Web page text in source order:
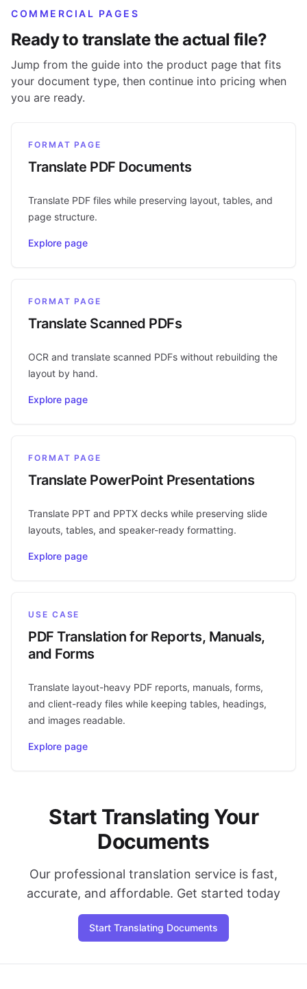
COMMERCIAL PAGES
Ready to translate the actual file?
Jump from the guide into the product page that fits
your document type, then continue into pricing when
you are ready.
FORMAT PAGE
Translate PDF Documents
Translate PDF files while preserving layout, tables, and
page structure.
Explore page
FORMAT PAGE
Translate Scanned PDFs
OCR and translate scanned PDFs without rebuilding the
layout by hand.
Explore page
FORMAT PAGE
Translate PowerPoint Presentations
Translate PPT and PPTX decks while preserving slide
layouts, tables, and speaker-ready formatting.
Explore page
USE CASE
PDF Translation for Reports, Manuals,
and Forms
Translate layout-heavy PDF reports, manuals, forms,
and client-ready files while keeping tables, headings,
and images readable.
Explore page
Start Translating Your
Documents
Our professional translation service is fast,
accurate, and affordable. Get started today
Start Translating Documents